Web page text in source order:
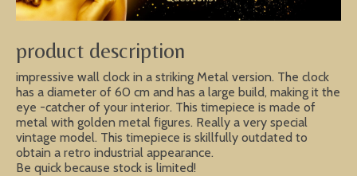
product description
impressive wall clock in a striking Metal version. The clock
has a diameter of 60 cm and has a large build, making it the
eye -catcher of your interior. This timepiece is made of
metal with golden metal figures. Really a very special
vintage model. This timepiece is skillfully outdated to
obtain a retro industrial appearance.
Be quick because stock is limited!